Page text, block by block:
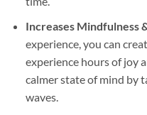
Increases Mindfulness
experience, you can
experience hours of joy
calmer state of mind by
waves.